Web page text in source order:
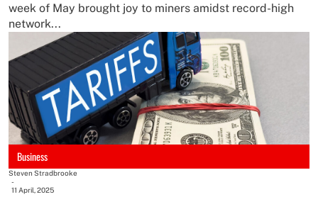
week of May brought joy to miners amidst record-high
network...
Business
Steven Stradbrooke
-
11 April, 2025